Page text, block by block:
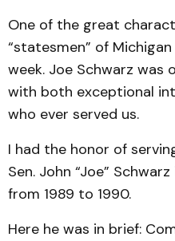
One of the great
“statesmen” of
week. Joe Schwarz was
with both exceptional
who ever served us.
I had the honor of
Sen. John “Joe”
from 1989 to 1990.
Here he was in brief: